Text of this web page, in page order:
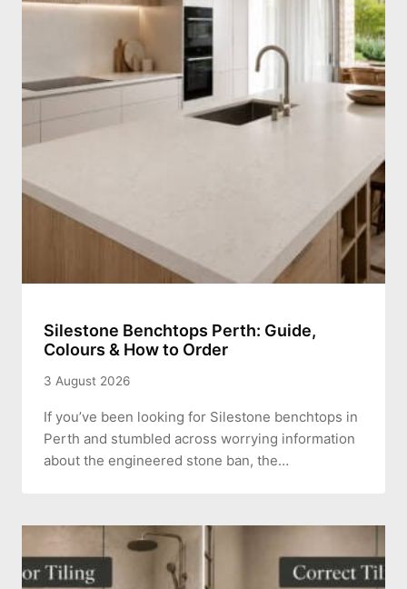
Silestone Benchtops Perth: Guide,
Colours & How to Order
3 August 2026
If you’ve been looking for Silestone benchtops in
Perth and stumbled across worrying information
about the engineered stone ban, the…